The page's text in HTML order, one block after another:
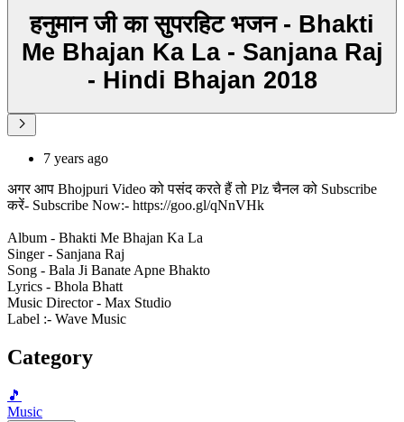
हनुमान जी का सुपरहिट भजन - Bhakti
Me Bhajan Ka La - Sanjana Raj
- Hindi Bhajan 2018
7 years ago
अगर आप Bhojpuri Video को पसंद करते हैं तो Plz चैनल को Subscribe
करें- Subscribe Now:- https://goo.gl/qNnVHk
Album - Bhakti Me Bhajan Ka La
Singer - Sanjana Raj
Song - Bala Ji Banate Apne Bhakto
Lyrics - Bhola Bhatt
Music Director - Max Studio
Label :- Wave Music
Category
🎵
Music